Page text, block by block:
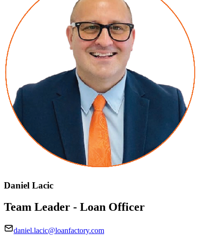
Daniel Lacic
Team Leader - Loan Officer
daniel.lacic@loanfactory.com